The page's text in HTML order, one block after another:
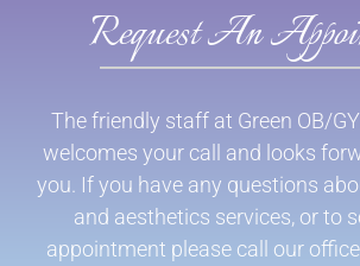
Request An
The friendly staff at Green OB/
welcomes your call and looks
you. If you have any questions
and aesthetics services, or to
appointment please call our